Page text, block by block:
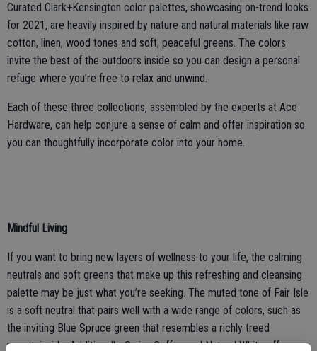
Curated Clark+Kensington color palettes, showcasing on-trend looks
for 2021, are heavily inspired by nature and natural materials like raw
cotton, linen, wood tones and soft, peaceful greens. The colors
invite the best of the outdoors inside so you can design a personal
refuge where you’re free to relax and unwind.
Each of these three collections, assembled by the experts at Ace
Hardware, can help conjure a sense of calm and offer inspiration so
you can thoughtfully incorporate color into your home.
Mindful Living
If you want to bring new layers of wellness to your life, the calming
neutrals and soft greens that make up this refreshing and cleansing
palette may be just what you’re seeking. The muted tone of Fair Isle
is a soft neutral that pairs well with a wide range of colors, such as
the inviting Blue Spruce green that resembles a richly treed
mountainside. Additionally, Swiss Coffee and Natural White offer